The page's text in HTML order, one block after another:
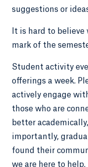
suggestions or
It is hard to
mark of the
Student activity
offerings a week.
actively engage
those who are
better
importantly,
found their
we are here to help.